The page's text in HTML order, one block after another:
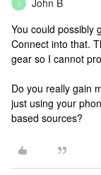
J John B
You could possibly
Connect into that.
gear so I cannot
Do you really gain
just using your
based sources?